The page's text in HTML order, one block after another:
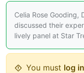
Celia Rose Gooding,
discussed their
lively panel at Star
You must log in